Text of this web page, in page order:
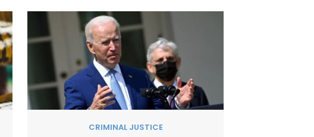
CRIMINAL JUSTICE